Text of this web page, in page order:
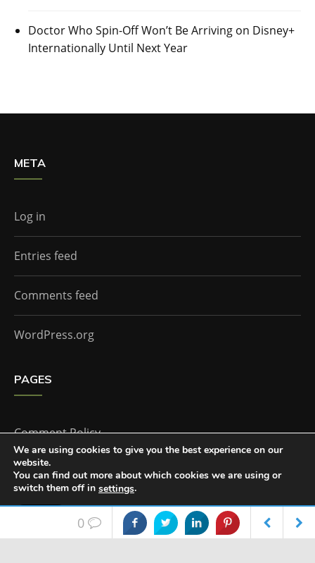
Doctor Who Spin-Off Won’t Be Arriving on Disney+
Internationally Until Next Year
META
Log in
Entries feed
Comments feed
WordPress.org
PAGES
Comment Policy
Home
The Doctor Who Companion by Everestthemes
0
We are using cookies to give you the best experience on our
website.
You can find out more about which cookies we are using or
switch them off in settings.